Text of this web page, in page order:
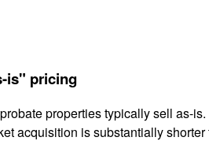
is" pricing
properties typically sell as-
acquisition is substantially